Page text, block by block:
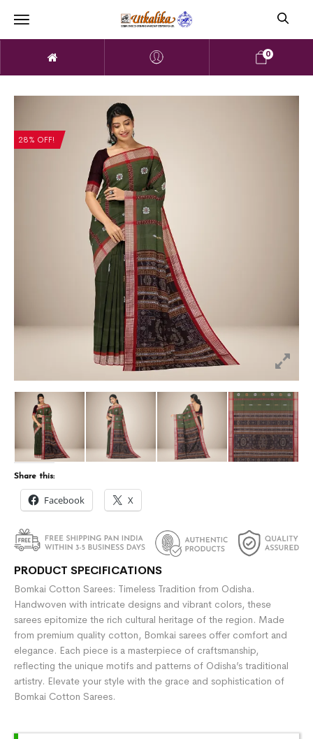
0
28% OFF!
Share this:
Facebook X
PRODUCT SPECIFICATIONS
Bomkai Cotton Sarees: Timeless Tradition from Odisha.
Handwoven with intricate designs and vibrant colors, these
sarees epitomize the rich cultural heritage of the region. Made
from premium quality cotton, Bomkai sarees offer comfort and
elegance. Each piece is a masterpiece of craftsmanship,
reflecting the unique motifs and patterns of Odisha’s traditional
artistry. Elevate your style with the grace and sophistication of
Bomkai Cotton Sarees.